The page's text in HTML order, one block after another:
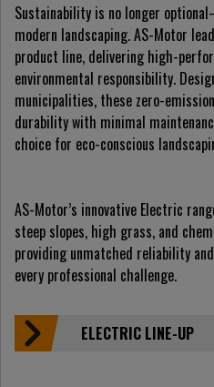
Sustainability is no longer
modern landscaping. AS-Motor
product line, delivering high-
environmental responsibility.
municipalities, these zero-
durability with minimal
choice for eco-conscious
AS-Motor’s innovative Electric
steep slopes, high grass, and
providing unmatched reliability
every professional challenge.
ELECTRIC LINE-UP